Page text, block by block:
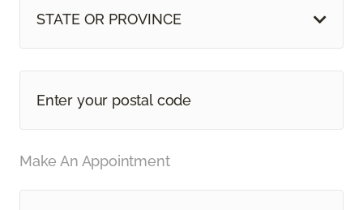
STATE OR PROVINCE
Make An Appointment